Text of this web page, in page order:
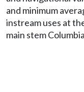
and minimum
instream uses at
main stem